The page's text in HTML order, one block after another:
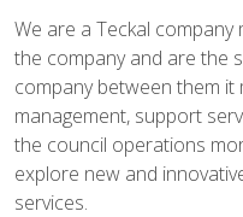
We are a Teckal
the company and are the
company between them
management, support
the council operations
explore new and
services.